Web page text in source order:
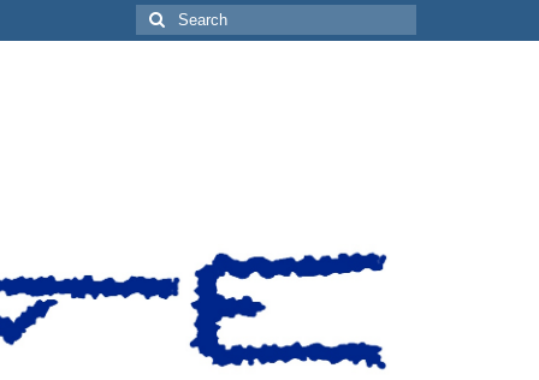
Search
for: